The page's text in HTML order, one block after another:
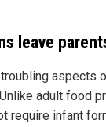
leave
aspects
adult food
require infant